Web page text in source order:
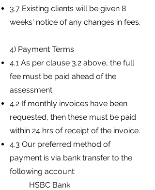
3.7 Existing clients will be given 8
weeks' notice of any changes in fees.
4) Payment Terms
4.1 As per clause 3.2 above, the full
fee must be paid ahead of the
assessment.
4.2 If monthly invoices have been
requested, then these must be paid
within 24 hrs of receipt of the invoice.
4.3 Our preferred method of
payment is via bank transfer to the
following account:
HSBC Bank